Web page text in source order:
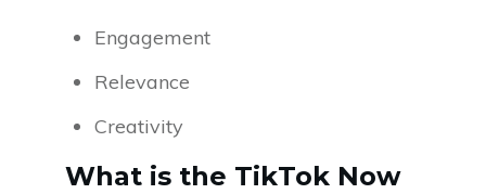
Engagement
Relevance
Creativity
What is the TikTok Now